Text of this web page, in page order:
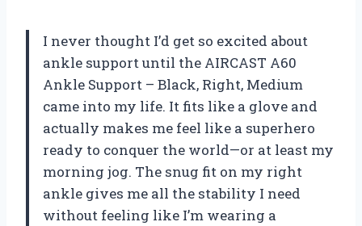
I never thought I’d get so excited about
ankle support until the AIRCAST A60
Ankle Support – Black, Right, Medium
came into my life. It fits like a glove and
actually makes me feel like a superhero
ready to conquer the world—or at least my
morning jog. The snug fit on my right
ankle gives me all the stability I need
without feeling like I’m wearing a